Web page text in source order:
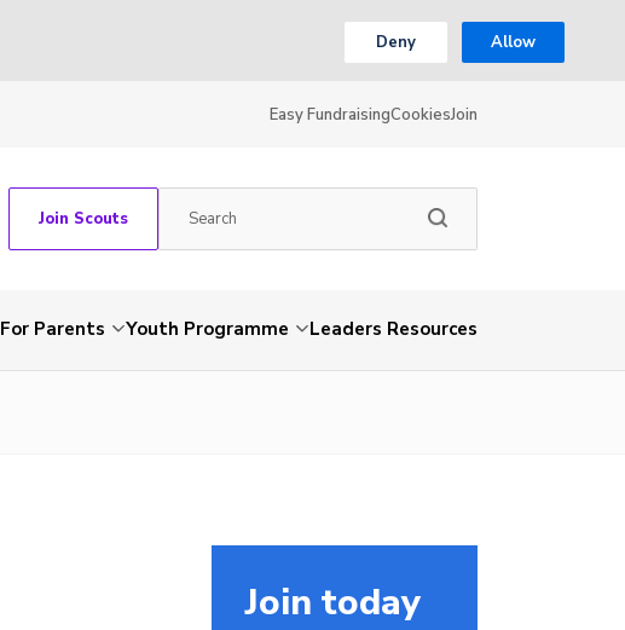
Deny Allow
Easy FundraisingCookiesJoin
Join Scouts
For Parents Youth Programme Leaders Resources
Join today